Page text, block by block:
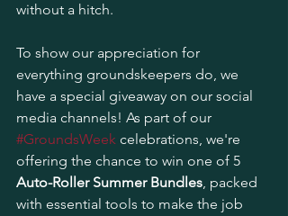
without a hitch.
To show our appreciation for
everything groundskeepers do, we
have a special giveaway on our social
media channels! As part of our
#GroundsWeek celebrations, we're
offering the chance to win one of 5
Auto-Roller Summer Bundles, packed
with essential tools to make the job